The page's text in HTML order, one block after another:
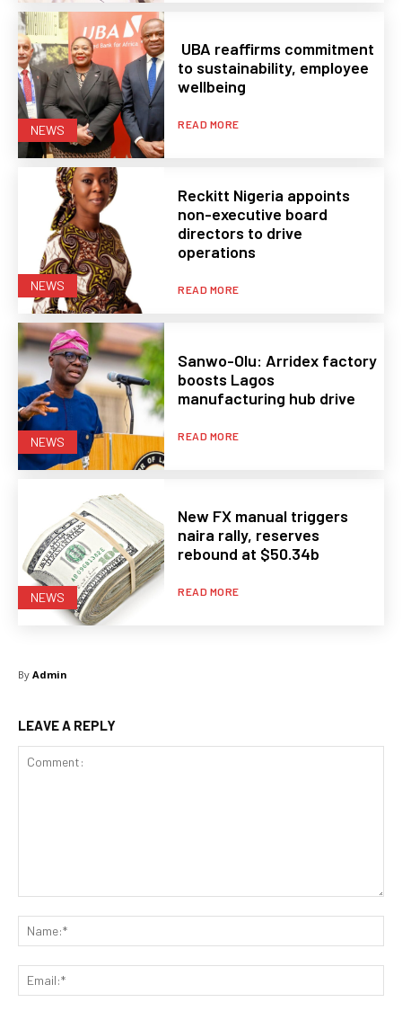
NEWS
UBA reaffirms commitment
to sustainability, employee
wellbeing
READ MORE
NEWS
Reckitt Nigeria appoints
non-executive board
directors to drive
operations
READ MORE
NEWS
Sanwo-Olu: Arridex factory
boosts Lagos
manufacturing hub drive
READ MORE
NEWS
New FX manual triggers
naira rally, reserves
rebound at $50.34b
READ MORE
By Admin
LEAVE A REPLY